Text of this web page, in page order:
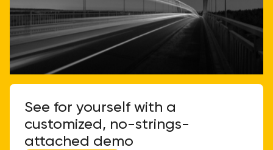
See for yourself with a
customized, no-strings-
attached demo